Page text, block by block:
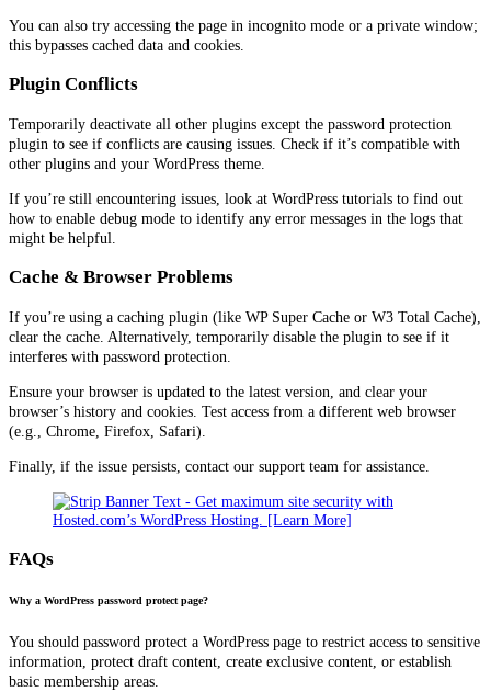
You can also try accessing the page in incognito mode or a private window;
this bypasses cached data and cookies.
Plugin Conflicts
Temporarily deactivate all other plugins except the password protection
plugin to see if conflicts are causing issues. Check if it’s compatible with
other plugins and your WordPress theme.
If you’re still encountering issues, look at WordPress tutorials to find out
how to enable debug mode to identify any error messages in the logs that
might be helpful.
Cache & Browser Problems
If you’re using a caching plugin (like WP Super Cache or W3 Total Cache),
clear the cache. Alternatively, temporarily disable the plugin to see if it
interferes with password protection.
Ensure your browser is updated to the latest version, and clear your
browser’s history and cookies. Test access from a different web browser
(e.g., Chrome, Firefox, Safari).
Finally, if the issue persists, contact our support team for assistance.
FAQs
Why a WordPress password protect page?
You should password protect a WordPress page to restrict access to sensitive
information, protect draft content, create exclusive content, or establish
basic membership areas.